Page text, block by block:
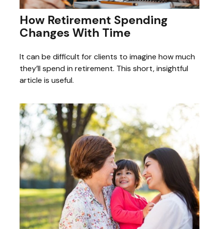
How Retirement Spending
Changes With Time
It can be difficult for clients to imagine how much
they’ll spend in retirement. This short, insightful
article is useful.